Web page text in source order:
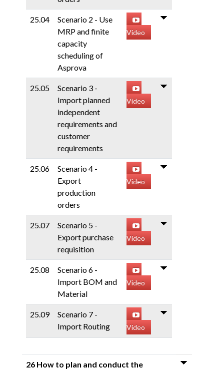
25.04
Scenario 2 - Use
MRP and finite
capacity
scheduling of
Asprova
Video
25.05
Scenario 3 -
Import planned
independent
requirements and
customer
requirements
Video
25.06
Scenario 4 -
Export
production
orders
Video
25.07
Scenario 5 -
Export purchase
requisition
Video
25.08
Scenario 6 -
Import BOM and
Material
Video
25.09
Scenario 7 -
Import Routing
Video
26 How to plan and conduct the